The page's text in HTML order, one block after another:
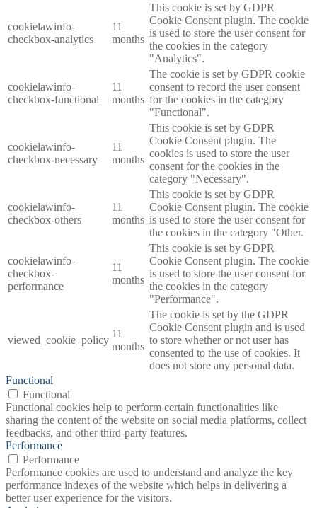
cookielawinfo-
checkbox-analytics
11
months
This cookie is set by GDPR
Cookie Consent plugin. The cookie
is used to store the user consent for
the cookies in the category
"Analytics".
cookielawinfo-
checkbox-functional
11
months
The cookie is set by GDPR cookie
consent to record the user consent
for the cookies in the category
"Functional".
cookielawinfo-
checkbox-necessary
11
months
This cookie is set by GDPR
Cookie Consent plugin. The
cookies is used to store the user
consent for the cookies in the
category "Necessary".
cookielawinfo-
checkbox-others
11
months
This cookie is set by GDPR
Cookie Consent plugin. The cookie
is used to store the user consent for
the cookies in the category "Other.
cookielawinfo-
checkbox-
performance
11
months
This cookie is set by GDPR
Cookie Consent plugin. The cookie
is used to store the user consent for
the cookies in the category
"Performance".
viewed_cookie_policy
11
months
The cookie is set by the GDPR
Cookie Consent plugin and is used
to store whether or not user has
consented to the use of cookies. It
does not store any personal data.
Functional
Functional
Functional cookies help to perform certain functionalities like
sharing the content of the website on social media platforms, collect
feedbacks, and other third-party features.
Performance
Performance
Performance cookies are used to understand and analyze the key
performance indexes of the website which helps in delivering a
better user experience for the visitors.